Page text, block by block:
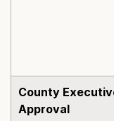
County
Approval